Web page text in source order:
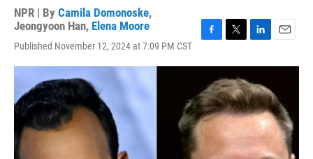
NPR | By Camila Domonoske,
Jeongyoon Han, Elena Moore
Published November 12, 2024 at 7:09 PM CST
c
e
b
o
o
i
t
t
e
r
n
k
e
d
I
n
a
l